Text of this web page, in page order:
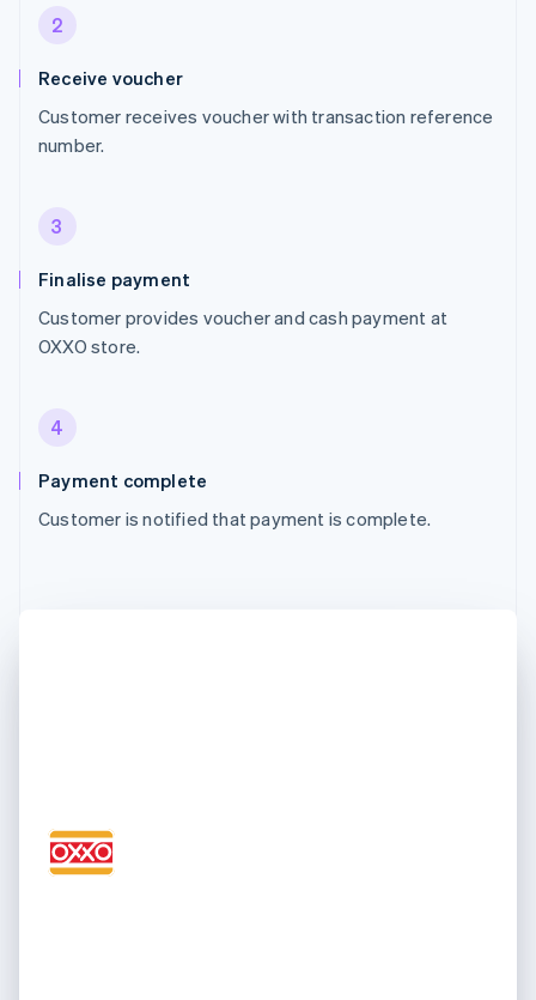
2
Receive voucher
Customer receives voucher with transaction reference
number.
3
Finalise payment
Customer provides voucher and cash payment at
OXXO store.
4
Payment complete
Customer is notified that payment is complete.